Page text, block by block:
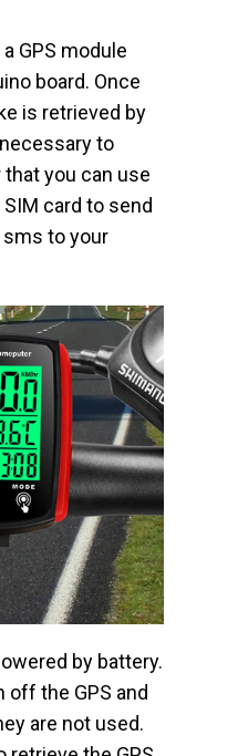
GPS module
board. Once
is retrieved by
to
you can use
card to send
sms to your
by battery.
off the GPS and
are not used.